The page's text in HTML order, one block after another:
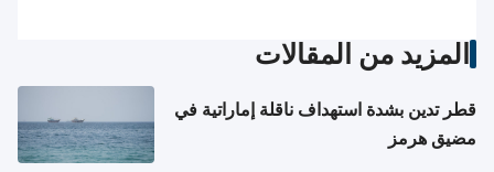
المزيد من المقالات
قطر تدين بشدة استهداف ناقلة إماراتية في
مضيق هرمز